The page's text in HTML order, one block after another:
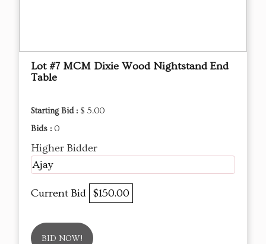
Lot #7 MCM Dixie Wood Nightstand End
Table
Starting Bid : $ 5.00
Bids : 0
Higher Bidder
Ajay
Current Bid $150.00
BID NOW!